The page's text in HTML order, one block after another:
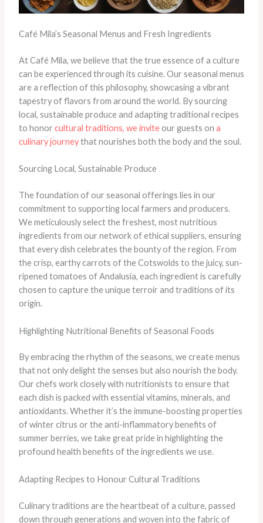
Café Mila’s Seasonal Menus and Fresh Ingredients
At Café Mila, we believe that the true essence of a culture
can be experienced through its cuisine. Our seasonal menus
are a reflection of this philosophy, showcasing a vibrant
tapestry of flavors from around the world. By sourcing
local, sustainable produce and adapting traditional recipes
to honor cultural traditions, we inviteour guests on a
culinary journeythat nourishes both the body and the soul.
Sourcing Local, Sustainable Produce
The foundation of our seasonal offerings lies in our
commitment to supporting local farmers and producers.
We meticulously select the freshest, most nutritious
ingredients from our network of ethical suppliers, ensuring
that every dish celebrates the bounty of the region. From
the crisp, earthy carrots of the Cotswolds to the juicy, sun-
ripened tomatoes of Andalusia, each ingredient is carefully
chosen to capture the unique terroir and traditions of its
origin.
Highlighting Nutritional Benefits of Seasonal Foods
By embracing the rhythm of the seasons, we create menus
that not only delight the senses but also nourish the body.
Our chefs work closely with nutritionists to ensure that
each dish is packed with essential vitamins, minerals, and
antioxidants. Whether it’s the immune-boosting properties
of winter citrus or the anti-inflammatory benefits of
summer berries, we take great pride in highlighting the
profound health benefits of the ingredients we use.
Adapting Recipes to Honour Cultural Traditions
Culinary traditions are the heartbeat of a culture, passed
down through generations and woven into the fabric of